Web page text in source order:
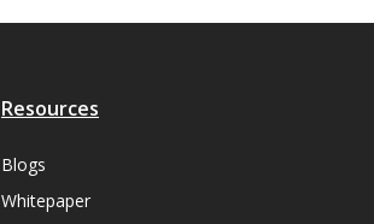
Resources
Blogs
Whitepaper